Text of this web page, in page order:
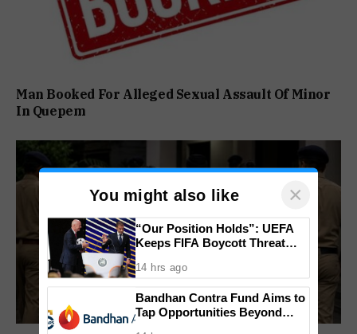
Man Booked For Alleged Sexual Assault Of Minor
In Quepem
You might also like ×
“Our Position Holds”: UEFA
Keeps FIFA Boycott Threat
Lost
14 hrs ago
Bandhan Contra Fund Aims to
Tap Opportunities Beyond